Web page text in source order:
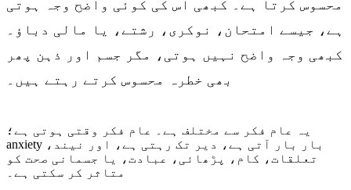
محسوس کرتا ہے۔ کبھی اس کی کوئی واضح وجہ ہوتی
ہے، جیسے امتحان، نوکری، رشتے، یا مالی دباؤ۔
کبھی وجہ واضح نہیں ہوتی، مگر جسم اور ذہن پھر
بھی خطرہ محسوس کرتے رہتے ہیں۔
یہ عام فکر سے مختلف ہے۔ عام فکر وقتی ہوتی ہے؛
anxiety بار بار آتی ہے، دیر تک رہتی ہے، اور نیند،
تعلقات، کام، پڑھائی، عبادت، یا جسمانی صحت کو
متاثر کر سکتی ہے۔